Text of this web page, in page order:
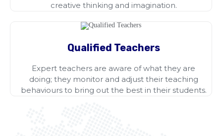
creative thinking and imagination.
Qualified Teachers
Expert teachers are aware of what they are
doing; they monitor and adjust their teaching
behaviours to bring out the best in their students.